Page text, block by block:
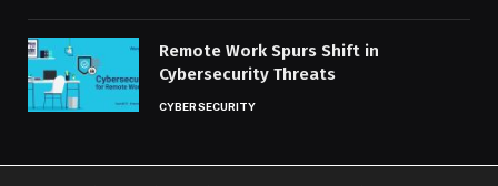
Remote Work Spurs Shift in
Cybersecurity Threats
CYBERSECURITY